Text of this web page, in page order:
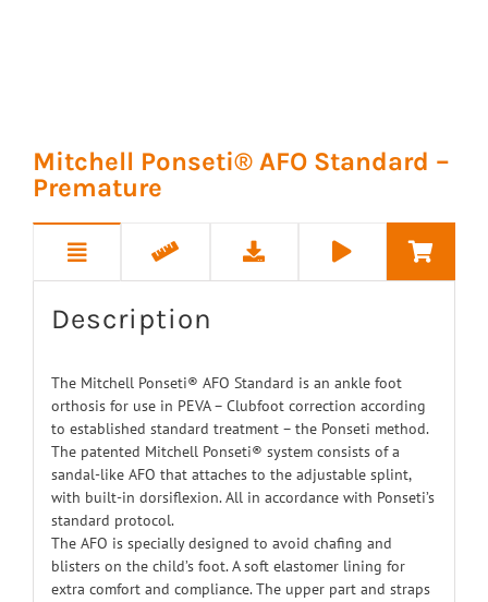
Mitchell Ponseti® AFO Standard –
Premature
Description
The Mitchell Ponseti® AFO Standard is an ankle foot
orthosis for use in PEVA – Clubfoot correction according
to established standard treatment – the Ponseti method.
The patented Mitchell Ponseti® system consists of a
sandal-like AFO that attaches to the adjustable splint,
with built-in dorsiflexion. All in accordance with Ponseti’s
standard protocol.
The AFO is specially designed to avoid chafing and
blisters on the child’s foot. A soft elastomer lining for
extra comfort and compliance. The upper part and straps